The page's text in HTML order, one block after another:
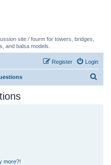
site / fourm for towers, bridges,
and balsa models.
Login
Register
more?!